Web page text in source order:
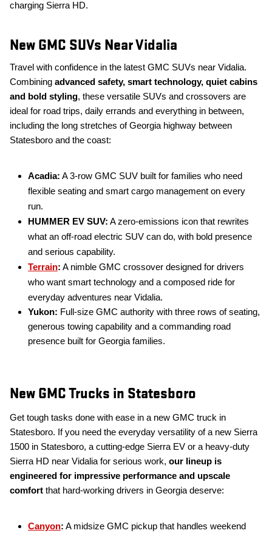
charging Sierra HD.
New GMC SUVs Near Vidalia
Travel with confidence in the latest GMC SUVs near Vidalia.
Combining advanced safety, smart technology, quiet cabins
and bold styling, these versatile SUVs and crossovers are
ideal for road trips, daily errands and everything in between,
including the long stretches of Georgia highway between
Statesboro and the coast:
Acadia: A 3-row GMC SUV built for families who need
flexible seating and smart cargo management on every
run.
HUMMER EV SUV: A zero-emissions icon that rewrites
what an off-road electric SUV can do, with bold presence
and serious capability.
Terrain: A nimble GMC crossover designed for drivers
who want smart technology and a composed ride for
everyday adventures near Vidalia.
Yukon: Full-size GMC authority with three rows of seating,
generous towing capability and a commanding road
presence built for Georgia families.
New GMC Trucks in Statesboro
Get tough tasks done with ease in a new GMC truck in
Statesboro. If you need the everyday versatility of a new Sierra
1500 in Statesboro, a cutting-edge Sierra EV or a heavy-duty
Sierra HD near Vidalia for serious work, our lineup is
engineered for impressive performance and upscale
comfort that hard-working drivers in Georgia deserve:
Canyon: A midsize GMC pickup that handles weekend